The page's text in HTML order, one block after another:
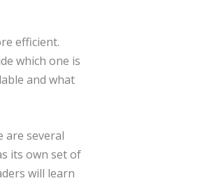
efficient.
which one is
and what
are several
its own set of
will learn